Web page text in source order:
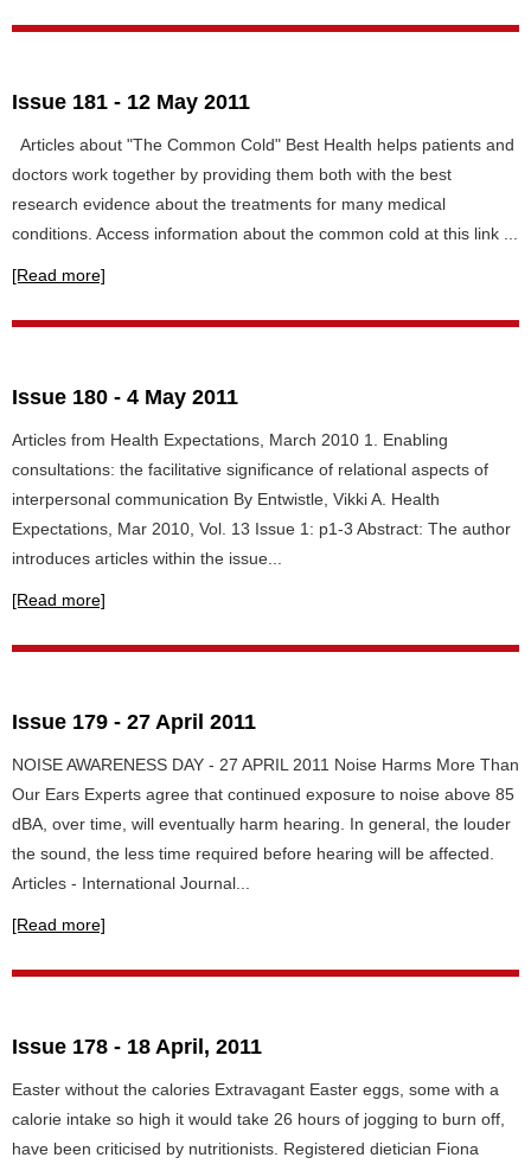
Issue 181 - 12 May 2011
Articles about "The Common Cold" Best Health helps patients and
doctors work together by providing them both with the best
research evidence about the treatments for many medical
conditions. Access information about the common cold at this link ...
[Read more]
Issue 180 - 4 May 2011
Articles from Health Expectations, March 2010 1. Enabling
consultations: the facilitative significance of relational aspects of
interpersonal communication By Entwistle, Vikki A. Health
Expectations, Mar 2010, Vol. 13 Issue 1: p1-3 Abstract: The author
introduces articles within the issue...
[Read more]
Issue 179 - 27 April 2011
NOISE AWARENESS DAY - 27 APRIL 2011 Noise Harms More Than
Our Ears Experts agree that continued exposure to noise above 85
dBA, over time, will eventually harm hearing. In general, the louder
the sound, the less time required before hearing will be affected.
Articles - International Journal...
[Read more]
Issue 178 - 18 April, 2011
Easter without the calories Extravagant Easter eggs, some with a
calorie intake so high it would take 26 hours of jogging to burn off,
have been criticised by nutritionists. Registered dietician Fiona